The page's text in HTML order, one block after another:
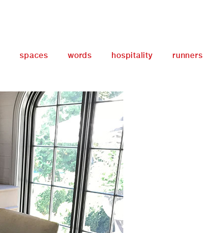
spaces words hospitality runners